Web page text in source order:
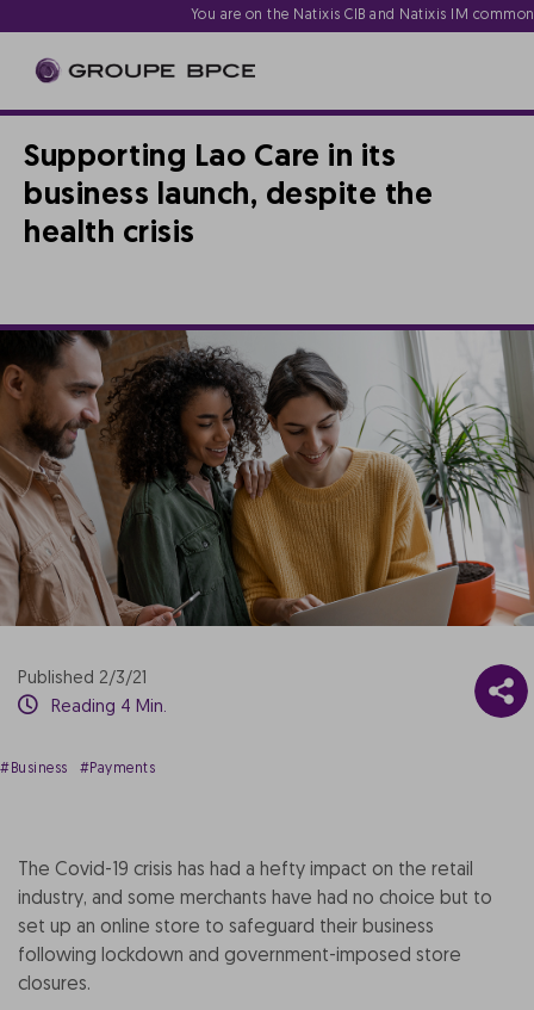
You are on the Natixis CIB and Natixis IM
Supporting Lao Care in its
business launch, despite the
health crisis
Published 2/3/21
Reading 4 Min.
#Business #Payments
The Covid-19 crisis has had a hefty impact on the retail
industry, and some merchants have had no choice but to
set up an online store to safeguard their business
following lockdown and government-imposed store
closures.